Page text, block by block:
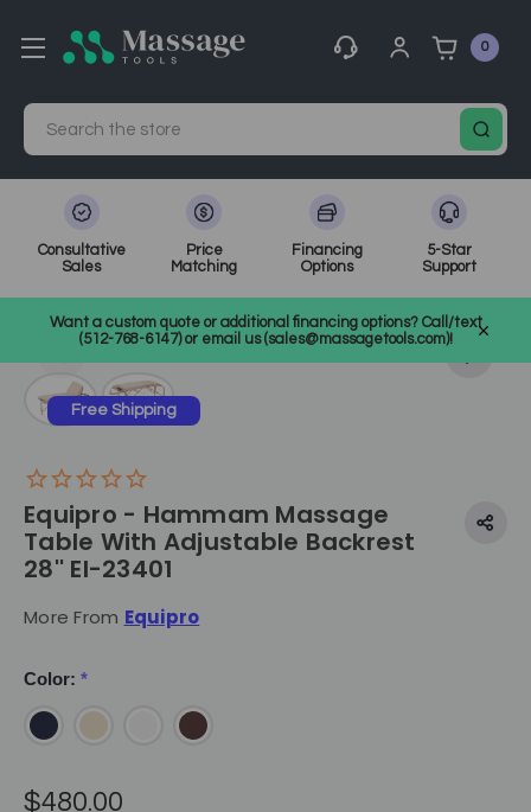
0
Search
Consultative
Sales
Price
Matching
Financing
Options
5-Star
Support
Want a custom quote or additional financing options? Call/text
(512-768-6147) or email us (sales@massagetools.com)!
Portable Massage Tables
SKU: EI-23401
Free Shipping
Equipro - Hammam Massage
Table With Adjustable Backrest
28'' EI-23401
More From Equipro
Color: *
$480.00